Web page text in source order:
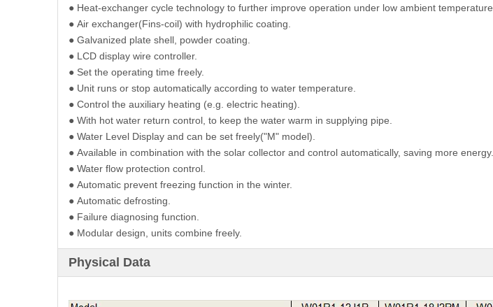
● Heat-exchanger cycle technology to further improve operation under low ambient temperature.
● Air exchanger(Fins-coil) with hydrophilic coating.
● Galvanized plate shell, powder coating.
● LCD display wire controller.
● Set the operating time freely.
● Unit runs or stop automatically according to water temperature.
● Control the auxiliary heating (e.g. electric heating).
● With hot water return control, to keep the water warm in supplying pipe.
● Water Level Display and can be set freely("M" model).
● Available in combination with the solar collector and control automatically, saving more energy.
● Water flow protection control.
● Automatic prevent freezing function in the winter.
● Automatic defrosting.
● Failure diagnosing function.
● Modular design, units combine freely.
Physical Data